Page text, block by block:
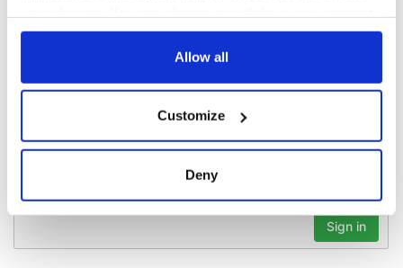
any time from the Cookie Declaration or by clicking on
Collect information about your geographical
location which can be accurate to within several
Find out more about how your personal data is processed
Allow all
Customize
Deny
COMMENTS